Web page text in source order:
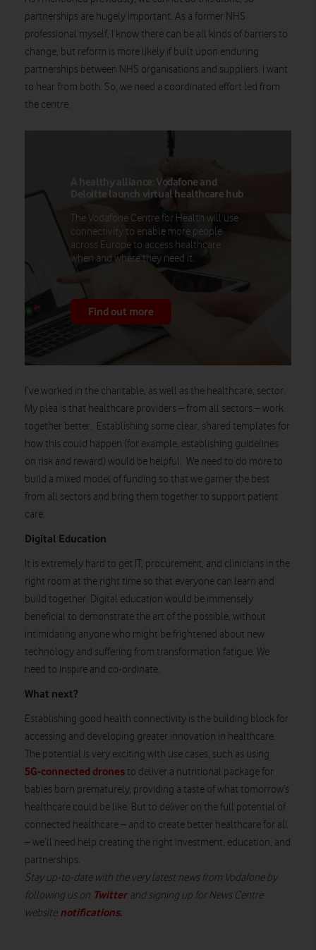
partnerships are hugely important. As a former NHS
professional myself, I know there can be all kinds of barriers to
change, but reform is more likely if built upon enduring
partnerships between NHS organisations and suppliers. I want
to hear from both. So, we need a coordinated effort led from
the centre.
A healthy alliance: Vodafone and
Deloitte launch virtual healthcare hub
The Vodafone Centre for Health will use
connectivity to enable more people
across Europe to access healthcare
when and where they need it.
Find out more
I’ve worked in the charitable, as well as the healthcare, sector.
My plea is that healthcare providers – from all sectors – work
together better. Establishing some clear, shared templates for
how this could happen (for example, establishing guidelines
on risk and reward) would be helpful. We need to do more to
build a mixed model of funding so that we garner the best
from all sectors and bring them together to support patient
care.
Digital Education
It is extremely hard to get IT, procurement, and clinicians in the
right room at the right time so that everyone can learn and
build together. Digital education would be immensely
beneficial to demonstratethe art of the possible, without
intimidating anyone who might be frightened about new
technology and suffering from transformation fatigue. We
need to inspire and co-ordinate.
What next?
Establishing good health connectivity is the building block for
accessing and developing greater innovation in healthcare.
The potential is very exciting with use cases, such as using
5G-connected dronesto deliver a nutritional package for
babies born prematurely, providing a taste of what tomorrow’s
healthcare could be like. But to deliver on the full potential of
connected healthcare – and to create better healthcare for all
– we’ll need help creating the right investment, education, and
partnerships.
Stay up-to-date with the very latest news from Vodafone by
following us on Twitterand signing up for News Centre
website notifications.